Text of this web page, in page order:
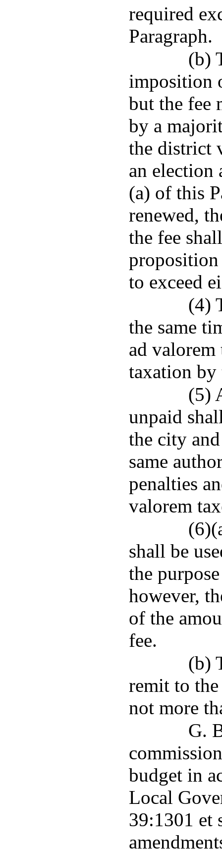
required
Paragraph.
(b)
imposition
but the fee
by a
the district
an election
(a) of this
renewed,
the fee
to exceed
(4)
the same
ad
taxation by
(5)
unpaid
the city
same
penalties
valorem
shall be
the
however,
of the
fee.
(b)
remit to
not more
G.
budget in
Local
39:1301 et